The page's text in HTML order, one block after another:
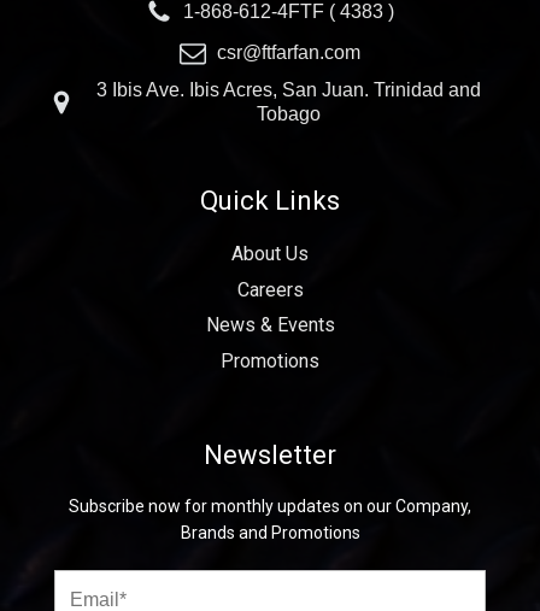
1-868-612-4FTF ( 4383 )
csr@ftfarfan.com
3 Ibis Ave. Ibis Acres, San Juan. Trinidad and
Tobago
Quick Links
About Us
Careers
News & Events
Promotions
Newsletter
Subscribe now for monthly updates on our Company,
Brands and Promotions